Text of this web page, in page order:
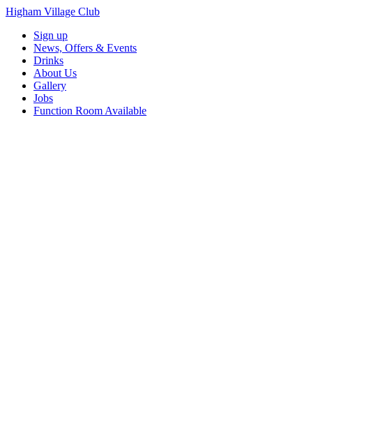
Higham Village Club
Sign up
News, Offers & Events
Drinks
About Us
Gallery
Jobs
Function Room Available